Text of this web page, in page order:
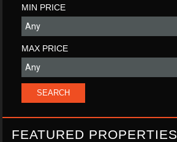
MIN PRICE
MAX PRICE
FEATURED PROPERTIES